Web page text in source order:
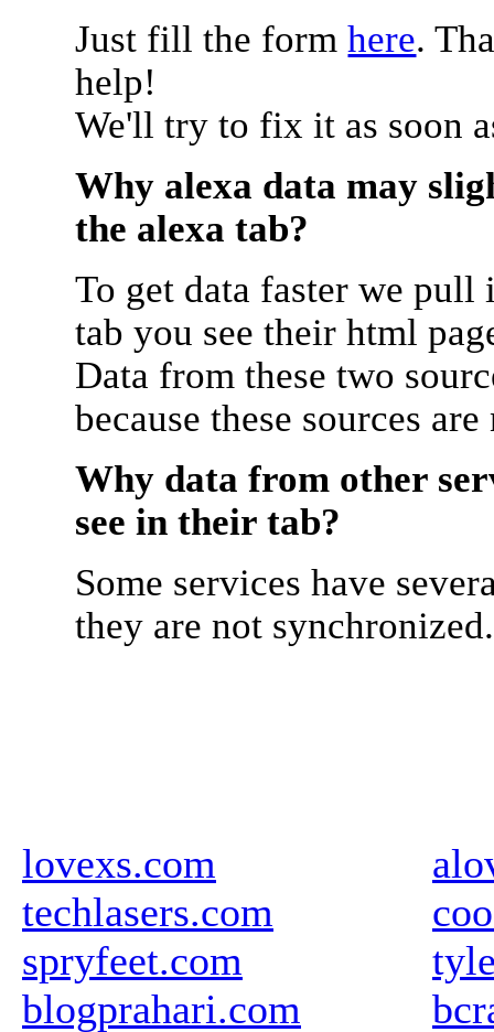
Just fill the formhere.
help!
We'll try to fix it as soon
Why alexa data may
the alexa tab?
To get data faster we
tab you see their html
Data from these two
because these sources
Why data from other
see in their tab?
Some services have
they are not synchronized.
lovexs.com
techlasers.com
spryfeet.com
blogprahari.com